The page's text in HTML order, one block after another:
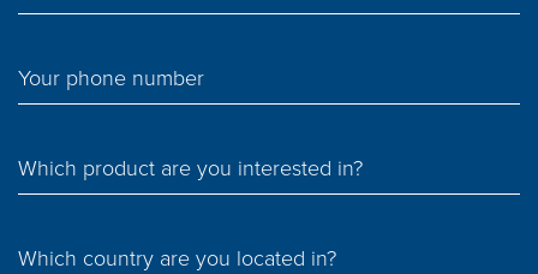
Your phone number
Which product are you interested in?
Which country are you located in?